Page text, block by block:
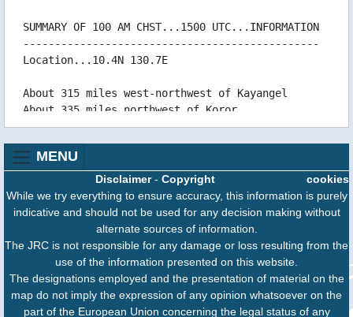
08/05 03:07 WTPQ31PGUM080306
08/05 02:01 WTPN31PGTW080300
08/05 02:01 WTPN51PGTW080300
08/05 01:29 WTPQ31PGUM080128CCA
08/05 01:00 WTPQ31PGUM080059
08/05 00:44 WTJP21RJTD080000
08/05 00:44 WTPQ50RJTD080000
07/05 21:47 WTPQ31PGUM072146
07/05 21:41 WTPQ50RJTD072100
07/05 20:25 WTPN51PGTW072100
07/05 19:22 WTPQ30RJTD071800
07/05 18:41 WTPQ50RJTD071800
07/05 18:41 WTJP21RJTD071800
07/05 18:31 WTPQ31PGUM071829
07/05 15:43 WTPQ50RJTD071500
07/05 15:36 WTPQ31PGUM071534
SUMMARY OF 100 AM CHST...1500 UTC...INFORMATION
-----------------------------------------------
Location...10.4N 130.7E
About 315 miles west-northwest of Kayangel
About 335 miles northwest of Koror
About 505 miles west of Yap
About 975 miles west of Guam
Maximum sustained winds...30 mph
Present movement...west-northwest...285 degrees
at 10 mph
DISCUSSION AND OUTLOOK
----------------------
At 100 AM CHST...1500 UTC...the center of
Tropical Depression
Hagupit was located near Latitude 10.4 degrees
MENU
cookies
Disclaimer- Copyright
While we try everything to ensure accuracy, this information is purely
indicative and should not be used for any decision making without
alternate sources of information.
The JRC is not responsible for any damage or loss resulting from the
use of the information presented on this website.
The designations employed and the presentation of material on the
map do not imply the expression of any opinion whatsoever on the
part of the European Union concerning the legal status of any